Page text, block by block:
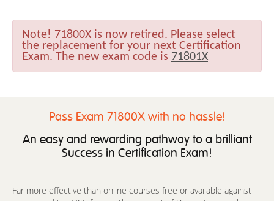
Note! 71800X is now retired. Please select
the replacement for your next Certification
Exam. The new exam code is 71801X
Pass Exam 71800X with no hassle!
An easy and rewarding pathway to a brilliant
Success in Certification Exam!
Far more effective than online courses free or available against